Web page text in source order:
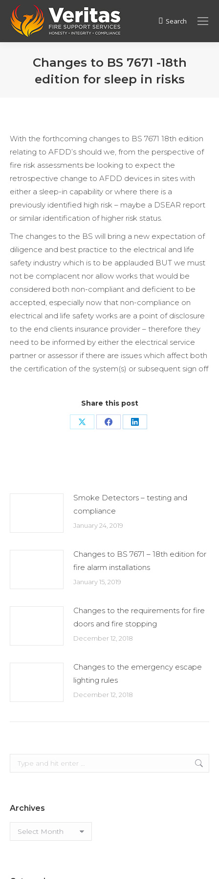
Search:
Search
Changes to BS 7671 -18th
edition for sleep in risks
With the forthcoming changes to BS 7671 18th edition
relating to AFDD’s should we, from the perspective of
fire risk assessments be looking to expect the
retrospective change to AFDD devices in sites with
either a sleep-in capability or where there is a
previously identified high risk – maybe a DSEAR report
or similar identification of higher risk status.
The changes to the BS will bring a new expectation of
diligence and best practice to the electrical and life
safety industry which is to be applauded BUT we must
not be complacent nor allow works that would be
considered both non-compliant and deficient to be
accepted, especially now that non-compliance on
electrical and life safety works are a point of disclosure
to the end clients insurance provider – therefore they
need to be informed by either the electrical service
partner or assessor if there are issues which affect both
the certification of the system(s) or subsequent sign off
Share this post
Share Share Share
Smoke Detectors – testing and
compliance
January 24, 2019
Changes to BS 7671 – 18th edition for
fire alarm installations
January 15, 2019
Changes to the requirements for fire
doors and fire stopping
December 12, 2018
Changes to the emergency escape
lighting rules
December 12, 2018
Search:
Archives
Archives